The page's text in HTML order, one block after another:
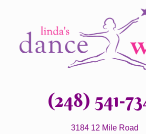
(248) 541-
3184 12 Mile Road